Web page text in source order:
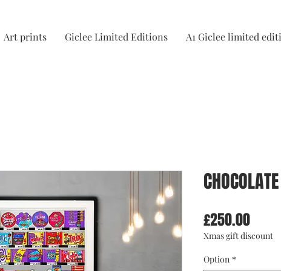
Art prints Giclee Limited Editions A1 Giclee limited
£250.00Price
Xmas gift discount
Option *